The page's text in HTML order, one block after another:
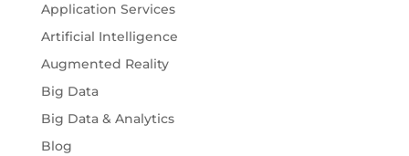
Application Services
Artificial Intelligence
Augmented Reality
Big Data
Big Data & Analytics
Blog